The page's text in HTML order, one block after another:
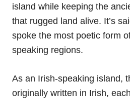
island while keeping the
that rugged land alive. It’s
spoke the most poetic form
speaking regions.
As an Irish-speaking island,
originally written in Irish,